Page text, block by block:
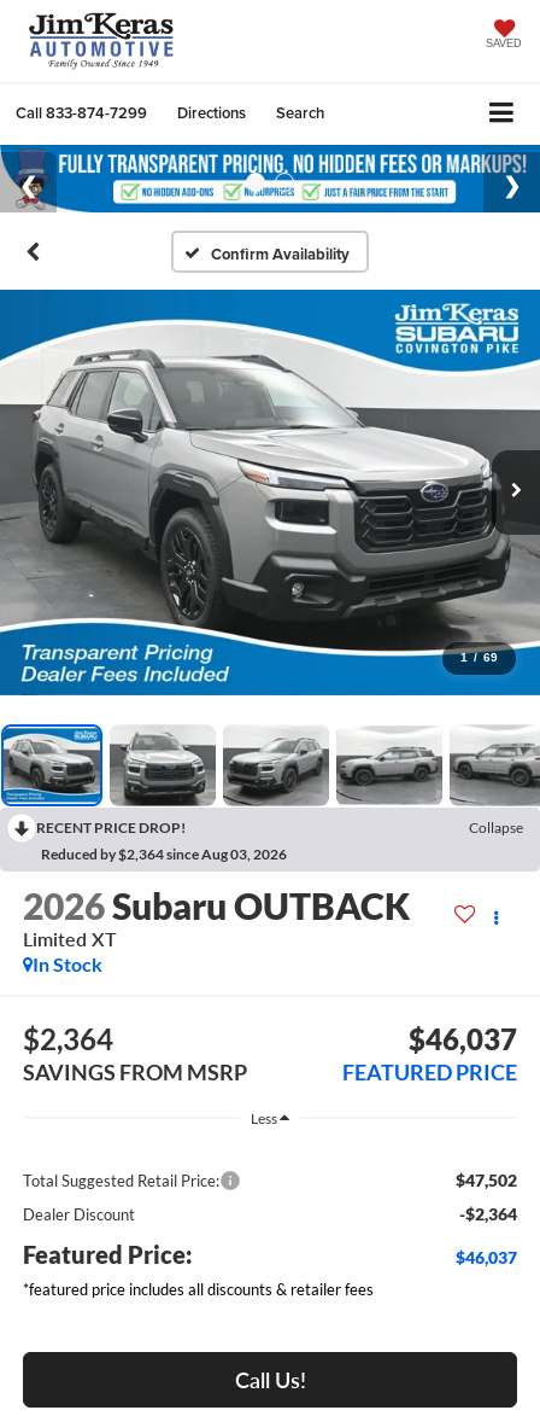
SAVED
Call833-874-7299 Directions Search
Confirm Availability
1 / 69
RECENT PRICE DROP!
Collapse
Reduced by $2,364 since Aug 03, 2026
2026Subaru OUTBACK
Limited XT
In Stock
$2,364
SAVINGS FROM MSRP
$46,037
FEATURED PRICE
Less
Total Suggested Retail Price: $47,502
Dealer Discount -$2,364
Featured Price: $46,037
*featured price includes all discounts & retailer fees
Call Us!